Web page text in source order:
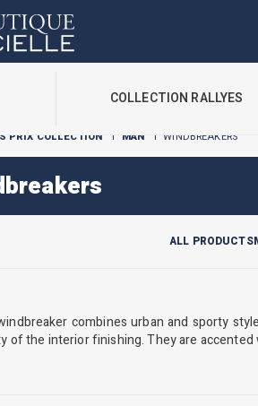
COLLECTION RALLYES
PRIX COLLECTION I MAN I WINDBREAKERS
ALL
combines urban and sporty
of the interior finishing. They are